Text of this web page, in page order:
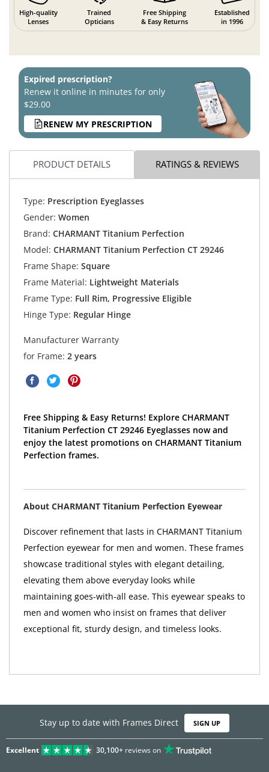
High-quality
Lenses
Trained
Opticians
Free Shipping
& Easy Returns
Established
in 1996
Expired prescription?
Renew it online in minutes for only
$29.00
RENEW MY PRESCRIPTION
PRODUCT DETAILS RATINGS & REVIEWS
Type: Prescription Eyeglasses
Gender: Women
Brand: CHARMANT Titanium Perfection
Model: CHARMANT Titanium Perfection CT 29246
Frame Shape: Square
Frame Material: Lightweight Materials
Frame Type: Full Rim, Progressive Eligible
Hinge Type: Regular Hinge
Manufacturer Warranty
for Frame: 2 years
Free Shipping & Easy Returns! Explore CHARMANT
Titanium Perfection CT 29246 Eyeglasses now and
enjoy the latest promotions on CHARMANT Titanium
Perfection frames.
About CHARMANT Titanium Perfection Eyewear
Discover refinement that lasts in CHARMANT Titanium
Perfection eyewear for men and women. These frames
showcase traditional styles with elegant detailing,
elevating them above everyday looks while
maintaining goes-with-all ease. This eyewear speaks to
men and women who insist on frames that deliver
exceptional fit, sturdy design, and timeless looks.
Stay up to date with Frames Direct SIGN UP
Excellent 30,100+reviews on